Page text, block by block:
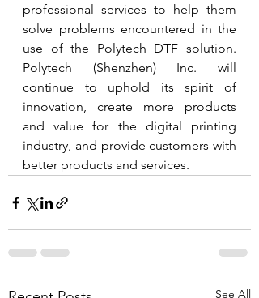
professional services to help them
solve problems encountered in the
use of the Polytech DTF solution.
Polytech (Shenzhen) Inc. will
continue to uphold its spirit of
innovation, create more products
and value for the digital printing
industry, and provide customers with
better products and services.
See All